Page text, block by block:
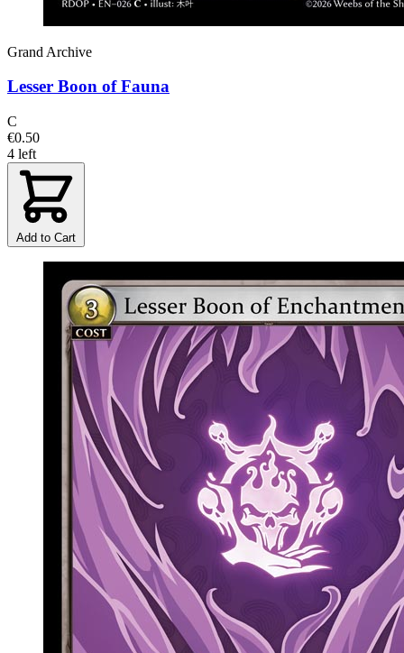
Grand Archive
Lesser Boon of Fauna
C
€0.50
4 left
Add to Cart